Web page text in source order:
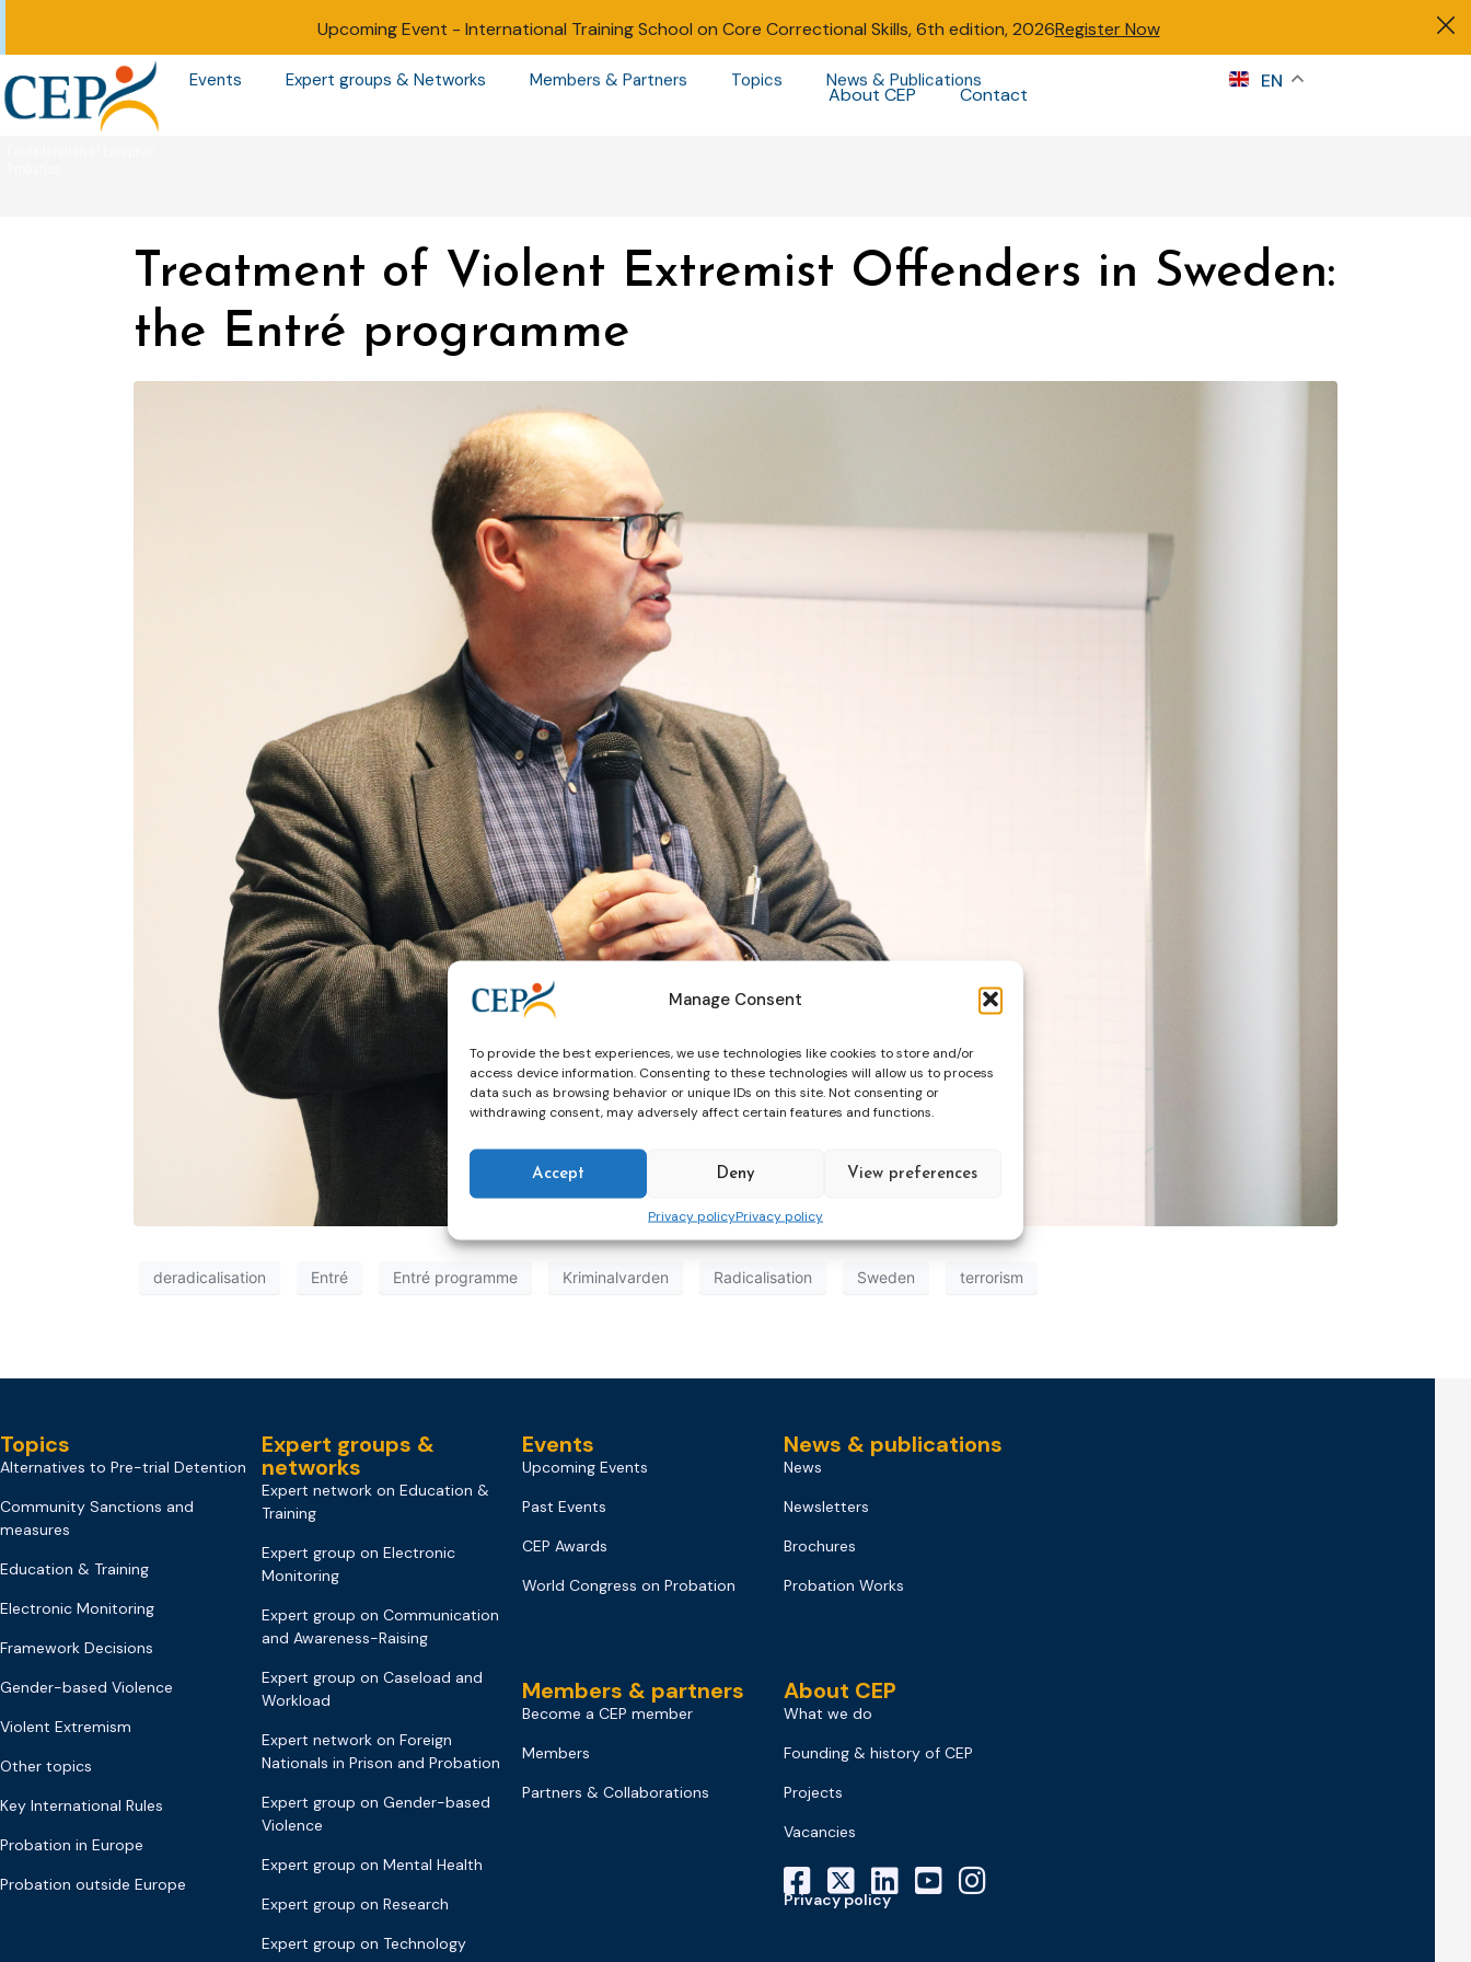
Manage Consent
To provide the best experiences, we use technologies like cookies to store and/or
access device information. Consenting to these technologies will allow us to process
data such as browsing behavior or unique IDs on this site. Not consenting or
withdrawing consent, may adversely affect certain features and functions.
Accept Deny View preferences
Privacy policyPrivacy policy
Upcoming Event - International Training School on Core Correctional Skills, 6th edition, 2026Register Now
About CEP Contact
Events Expert groups & Networks Members & Partners Topics News & Publications EN
Treatment of Violent Extremist Offenders in Sweden:
the Entré programme
deradicalisation Entré Entré programme Kriminalvarden Radicalisation Sweden terrorism
Topics
Alternatives to Pre-trial Detention
Community Sanctions and
measures
Education & Training
Electronic Monitoring
Framework Decisions
Gender-based Violence
Violent Extremism
Other topics
Key International Rules
Probation in Europe
Probation outside Europe
Expert groups &
networks
Expert network on Education &
Training
Expert group on Electronic
Monitoring
Expert group on Communication
and Awareness-Raising
Expert group on Caseload and
Workload
Expert network on Foreign
Nationals in Prison and Probation
Expert group on Gender-based
Violence
Expert group on Mental Health
Expert group on Research
Expert group on Technology
Events
Upcoming Events
Past Events
CEP Awards
World Congress on Probation
Members & partners
Become a CEP member
Members
Partners & Collaborations
News & publications
News
Newsletters
Brochures
Probation Works
About CEP
What we do
Founding & history of CEP
Projects
Vacancies
Privacy policy